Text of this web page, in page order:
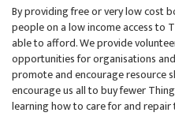
By providing free or very low cost
people on a low income access to
able to afford. We provide
opportunities for organisations
promote and encourage resource
encourage us all to buy fewer
learning how to care for and repair